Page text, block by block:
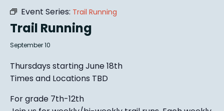
Event Series: Trail Running
Trail Running
September 10
Thursdays starting June 18th
Times and Locations TBD
For grade 7th-12th